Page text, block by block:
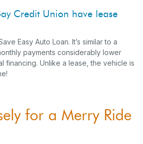
Credit Union have lease
Easy Auto Loan. It’s similar to a
payments considerably lower
financing. Unlike a lease, the vehicle is
for a Merry Ride